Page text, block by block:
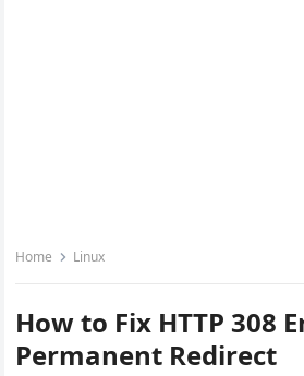
Home Linux
How to Fix HTTP 308
Permanent Redirect